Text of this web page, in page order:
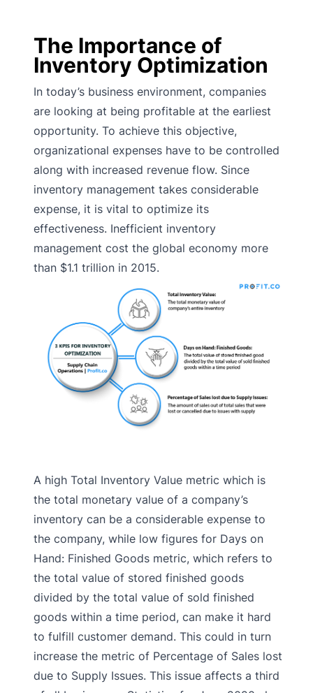
The Importance of
Inventory Optimization
In today’s business environment, companies
are looking at being profitable at the earliest
opportunity. To achieve this objective,
organizational expenses have to be controlled
along with increased revenue flow. Since
inventory management takes considerable
expense, it is vital to optimize its
effectiveness. Inefficient inventory
management cost the global economy more
than $1.1 trillion in 2015.
A high Total Inventory Value metric which is
the total monetary value of a company’s
inventory can be a considerable expense to
the company, while low figures for Days on
Hand: Finished Goods metric, which refers to
the total value of stored finished goods
divided by the total value of sold finished
goods within a time period, can make it hard
to fulfill customer demand. This could in turn
increase the metric of Percentage of Sales lost
due to Supply Issues. This issue affects a third